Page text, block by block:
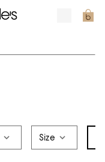
Size